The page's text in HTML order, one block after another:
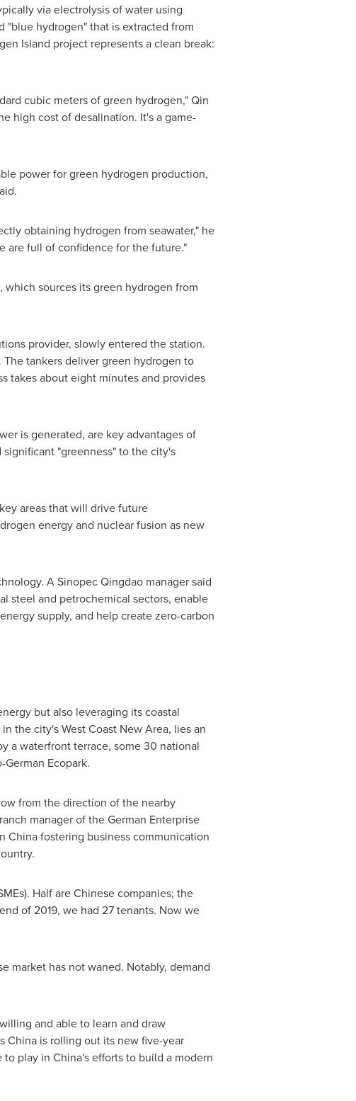
via electrolysis of water using
"blue hydrogen" that is extracted from
Island project represents a clean break:
cubic meters of green hydrogen," Qin
high cost of desalination. It's a game-
power for green hydrogen production,
obtaining hydrogen from seawater," he
are full of confidence for the future."
sources its green hydrogen from
provider, slowly entered the station.
The tankers deliver green hydrogen to
takes about eight minutes and provides
is generated, are key advantages of
"greenness" to the city's
areas that will drive future
energy and nuclear fusion as new
A Sinopec Qingdao manager said
steel and petrochemical sectors, enable
supply, and help create zero-carbon
but also leveraging its coastal
the city's West Coast New Area, lies an
a waterfront terrace, some 30 national
Ecopark.
from the direction of the nearby
manager of the German Enterprise
China fostering business communication
Half are Chinese companies; the
of 2019, we had 27 tenants. Now we
market has not waned. Notably, demand
and able to learn and draw
China is rolling out its new five-year
play in China's efforts to build a modern